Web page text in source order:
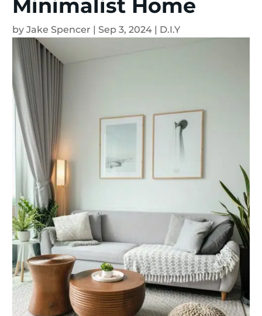
Minimalist Home
by Jake Spencer | Sep 3, 2024 | D.I.Y